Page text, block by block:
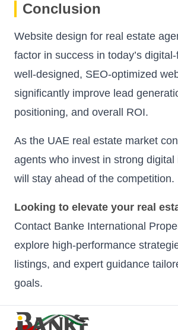
Conclusion
Website design for real estate
factor in success in today’s
well-designed, SEO-optimized
significantly improve lead
positioning, and overall ROI.
As the UAE real estate market
agents who invest in strong digital
will stay ahead of the competition.
Looking to elevate your real
Contact Banke International
explore high-performance
listings, and expert guidance
goals.